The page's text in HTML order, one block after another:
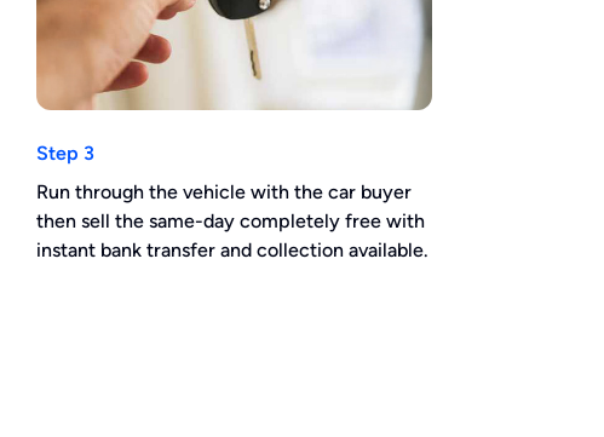
Step 3
Run through the vehicle with the car buyer
then sell the same-day completely free with
instant bank transfer and collection available.